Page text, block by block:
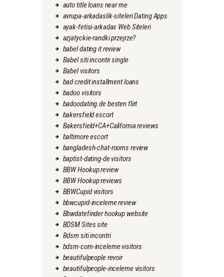
auto title loans near me
avrupa-arkadaslik-siteleri Dating Apps
ayak-fetisi-arkadas Web Siteleri
azjatyckie-randki przejrze?
babel dating it review
Babel siti incontri single
Babel visitors
bad credit installment loans
badoo visitors
badoodating.de besten flirt
bakersfield escort
Bakersfield+CA+California reviews
baltimore escort
bangladesh-chat-rooms review
baptist-dating-de visitors
BBW Hookup review
BBW Hookup reviews
BBWCupid visitors
bbwcupid-inceleme review
Bbwdatefinder hookup website
BDSM Sites site
Bdsm siti incontri
bdsm-com-inceleme visitors
beautifulpeople revoir
beautifulpeople-inceleme visitors